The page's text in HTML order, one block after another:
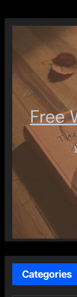
Free
Categories